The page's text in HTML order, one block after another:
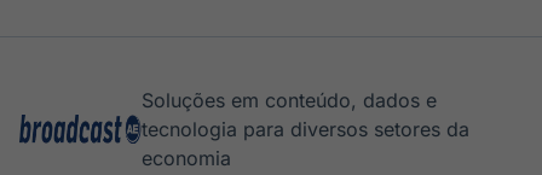
Soluções em conteúdo, dados e
tecnologia para diversos setores da
economia